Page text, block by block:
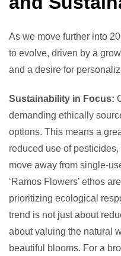
As we move further into
to evolve, driven by a
and a desire for
Sustainability in Focus:
demanding ethically
options. This means a
reduced use of
move away from single-
‘Ramos Flowers’ ethos
prioritizing ecological
trend is not just about
about valuing the natural
beautiful blooms. For a